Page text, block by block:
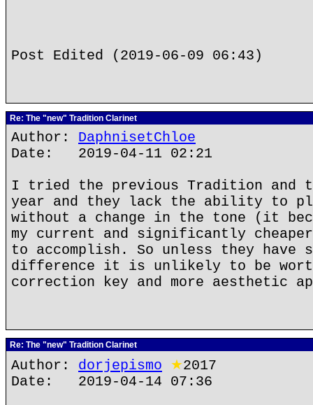
Post Edited (2019-06-09 06:43)
Re: The "new" Tradition Clarinet
Author: DaphnisetChloe
Date: 2019-04-11 02:21
I tried the previous Tradition and
year and they lack the ability to
without a change in the tone (it
my current and significantly
to accomplish. So unless they have
difference it is unlikely to be
correction key and more aesthetic
Re: The "new" Tradition Clarinet
Author: dorjepismo ★2017
Date: 2019-04-14 07:36